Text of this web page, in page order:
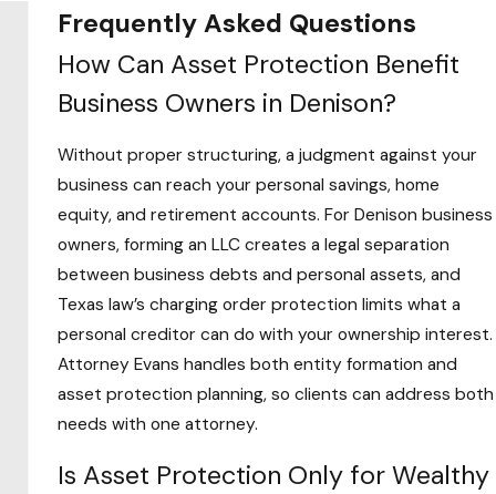
worth individuals. Anyone who owns a home,
carries a retirement account, runs a business, or
protecting under Texas law. The question isn’t
whether you have enough to justify a plan. It’s
whether a creditor claim, a business dispute, or
an unexpected judgment would put what you
have at risk.
The clients most exposed to those risks
include:
Business owners
whose personal assets can
structure
Frequently Asked Questions
How Can Asset Protection Benefit
Business Owners in Denison?
Without proper structuring, a judgment against your
business can reach your personal savings, home
equity, and retirement accounts. For Denison business
owners, forming an LLC creates a legal separation
between business debts and personal assets, and
Texas law’s charging order protection limits what a
personal creditor can do with your ownership interest.
Attorney Evans handles both entity formation and
asset protection planning, so clients can address both
needs with one attorney.
Is Asset Protection Only for Wealthy